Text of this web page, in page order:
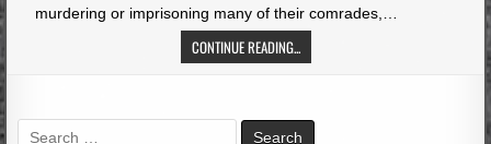
murdering or imprisoning many of their comrades,…
CONTINUE READING...
Search